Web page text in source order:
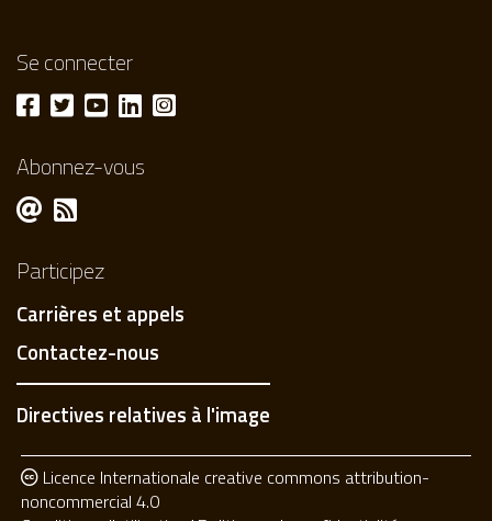
Se connecter
Abonnez-vous
Participez
Carrières et appels
Contactez-nous
Directives relatives à l'image
Licence Internationale creative commons attribution-
noncommercial 4.0